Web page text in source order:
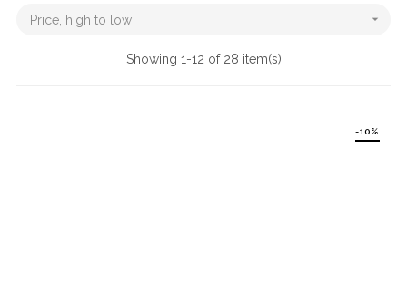
Price, high to low 
Showing 1-12 of 28 item(s)
-10%